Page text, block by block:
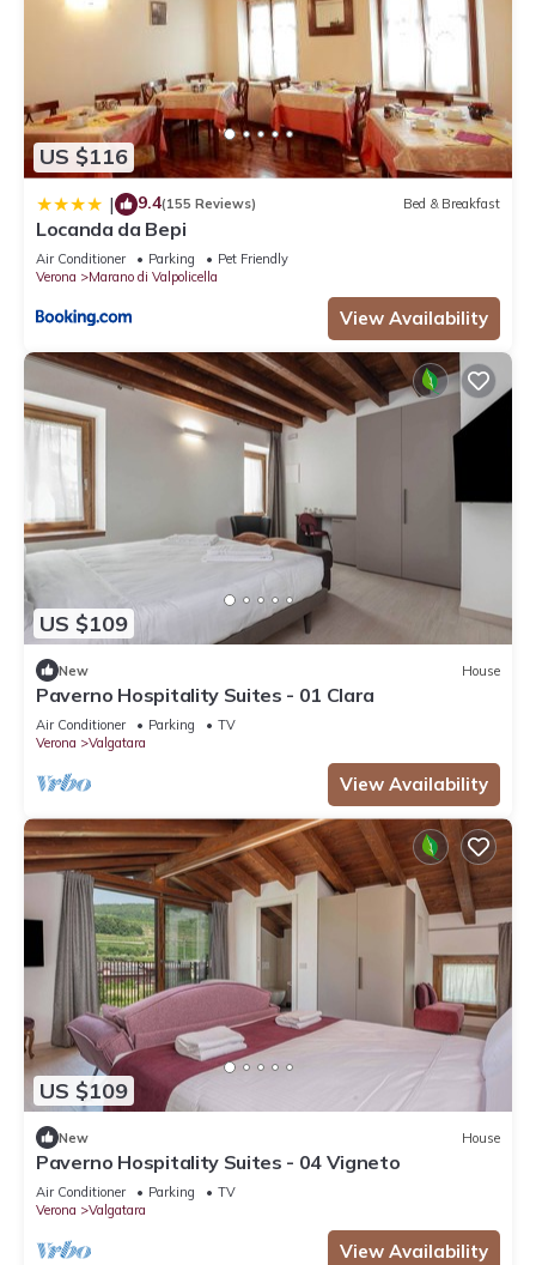
US $116
| 9.4(155 Reviews) Bed & Breakfast
Locanda da Bepi
Air Conditioner Parking
Pet Friendly
Verona
Marano di Valpolicella
View Availability
US $109
New House
Paverno Hospitality Suites - 01 Clara
Air Conditioner Parking
TV
Verona
Valgatara
View Availability
US $109
New House
Paverno Hospitality Suites - 04 Vigneto
Air Conditioner Parking
TV
Verona
Valgatara
View Availability